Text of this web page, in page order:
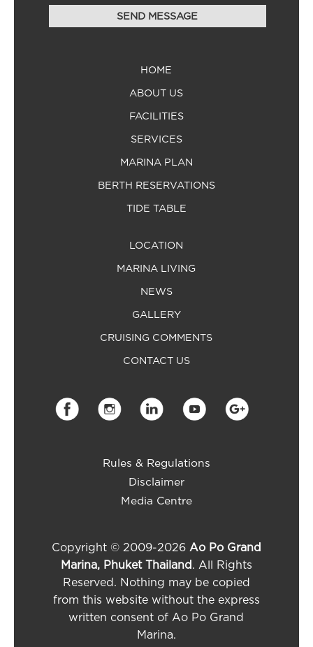
HOME
ABOUT US
FACILITIES
SERVICES
MARINA PLAN
BERTH RESERVATIONS
TIDE TABLE
LOCATION
MARINA LIVING
NEWS
GALLERY
CRUISING COMMENTS
CONTACT US
Rules & Regulations
Disclaimer
Media Centre
Copyright © 2009-2026 Ao Po Grand
Marina, Phuket Thailand . All Rights
Reserved. Nothing may be copied
from this website without the express
written consent of Ao Po Grand
Marina.